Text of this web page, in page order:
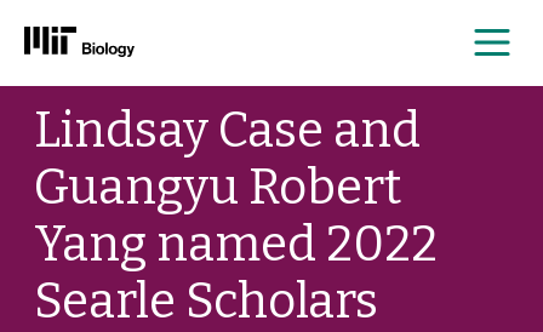
Skip
contentLindsay Case and
Guangyu Robert
Yang named 2022
Searle Scholars